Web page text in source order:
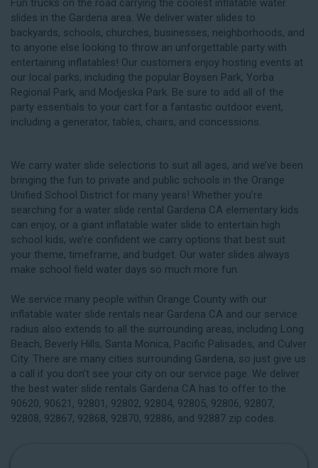
Fun trucks on the road carrying the coolest inflatable water
slides in the Gardena area. We deliver water slides to
backyards, schools, churches, businesses, neighborhoods, and
to anyone else looking to throw an unforgettable party with
entertaining inflatables! Our customers enjoy hosting events at
our local parks, including the popular Boysen Park, Yorba
Regional Park, and Modjeska Park. Be sure to add all of the
party essentials to your cart for a fantastic outdoor event,
including a generator, tables, chairs, and concessions.
We carry water slide selections to suit all ages, and we’ve been
bringing the fun to private and public schools in the Orange
Unified School District for many years! Whether you’re
searching for a water slide rental Gardena CA elementary kids
can enjoy, or a giant inflatable water slide to entertain high
school kids, we’re confident we carry options that best suit
your theme, timeframe, and budget. Our water slides always
make school field water days so much more fun.
We service many people within Orange County with our
inflatable water slide rentals near Gardena CA and our service
radius also extends to all the surrounding areas, including Long
Beach, Beverly Hills, Santa Monica, Pacific Palisades, and Culver
City. There are many cities surrounding Gardena, so just give us
a call if you don’t see your city on our service page. We deliver
the best water slide rentals Gardena CA has to offer to the
90620, 90621, 92801, 92802, 92804, 92805, 92806, 92807,
92808, 92867, 92868, 92870, 92886, and 92887 zip codes.